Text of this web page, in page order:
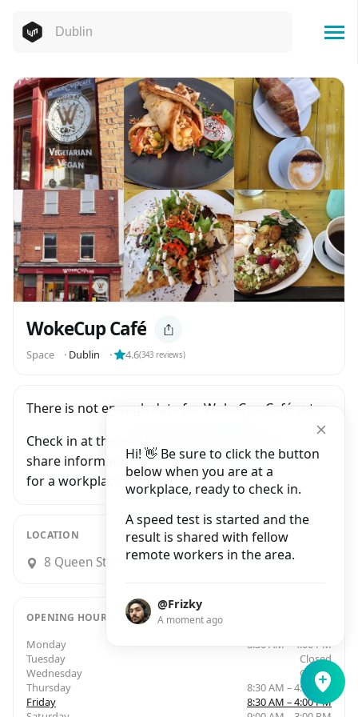
Hi! 👋 Be sure to click the button
below when you are at a
workplace, ready to check in.
A speed test is started and the
result is shared with fellow
remote workers in the area.
@Frizky
A moment ago
WokeCup Café
Space ⬝ Dublin ⬝ 4.6(343 reviews)
There is not enough data for WokeCup Café yet.
Check in at this workplace and be the first to
share information with people who are looking
for a workplace in Dublin.
LOCATION
8 Queen Street, Smithfield, Dublin
OPENING HOURS
Monday
8:30 AM – 4:00 PM
Tuesday
Closed
Wednesday
Closed
Thursday
8:30 AM – 4:00 PM
Friday
8:30 AM – 4:00 PM